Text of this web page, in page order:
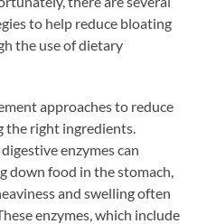
to help reduce bloating
the use of dietary
approaches to reduce
the right ingredients.
enzymes can
down food in the stomach,
and swelling often
enzymes, which include